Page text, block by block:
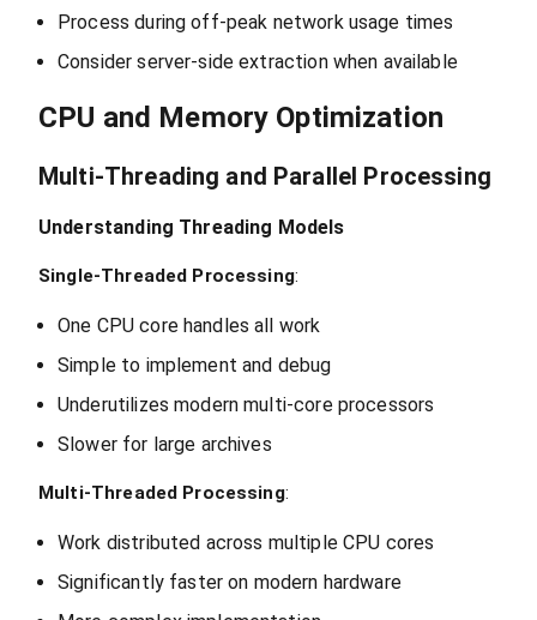
Process during off-peak network usage times
Consider server-side extraction when available
CPU and Memory Optimization
Multi-Threading and Parallel Processing
Understanding Threading Models
Single-Threaded Processing:
One CPU core handles all work
Simple to implement and debug
Underutilizes modern multi-core processors
Slower for large archives
Multi-Threaded Processing:
Work distributed across multiple CPU cores
Significantly faster on modern hardware